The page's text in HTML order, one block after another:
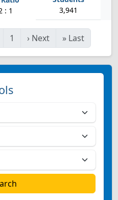
: 1 3,941
1 › Next » Last